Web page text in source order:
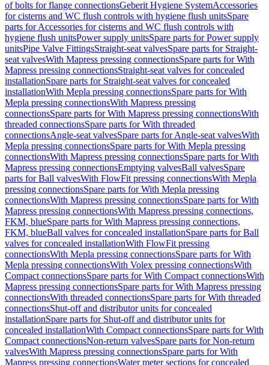
of bolts for flange connectionsGeberit Hygiene SystemAccessories
for cisterns and WC flush controls with hygiene flush unitsSpare
parts for Accessories for cisterns and WC flush controls with
hygiene flush unitsPower supply unitsSpare parts for Power supply
unitsPipe Valve FittingsStraight-seat valvesSpare parts for Straight-
seat valvesWith Mapress pressing connectionsSpare parts for With
Mapress pressing connectionsStraight-seat valves for concealed
installationSpare parts for Straight-seat valves for concealed
installationWith Mepla pressing connectionsSpare parts for With
Mepla pressing connectionsWith Mapress pressing
connectionsSpare parts for With Mapress pressing connectionsWith
threaded connectionsSpare parts for With threaded
connectionsAngle-seat valvesSpare parts for Angle-seat valvesWith
Mepla pressing connectionsSpare parts for With Mepla pressing
connectionsWith Mapress pressing connectionsSpare parts for With
Mapress pressing connectionsEmptying valvesBall valvesSpare
parts for Ball valvesWith FlowFit pressing connectionsWith Mepla
pressing connectionsSpare parts for With Mepla pressing
connectionsWith Mapress pressing connectionsSpare parts for With
Mapress pressing connectionsWith Mapress pressing connections,
FKM, blueSpare parts for With Mapress pressing connections,
FKM, blueBall valves for concealed installationSpare parts for Ball
valves for concealed installationWith FlowFit pressing
connectionsWith Mepla pressing connectionsSpare parts for With
Mepla pressing connectionsWith Volex pressing connectionsWith
Compact connectionsSpare parts for With Compact connectionsWith
Mapress pressing connectionsSpare parts for With Mapress pressing
connectionsWith threaded connectionsSpare parts for With threaded
connectionsShut-off and distributor units for concealed
installationSpare parts for Shut-off and distributor units for
concealed installationWith Compact connectionsSpare parts for With
Compact connectionsNon-return valvesSpare parts for Non-return
valvesWith Mapress pressing connectionsSpare parts for With
Mapress pressing connectionsWater meter sections for concealed